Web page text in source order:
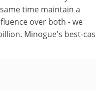
time maintain a
over both - we
Minogue's best-